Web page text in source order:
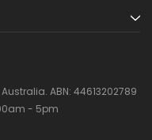
Australia. ABN: 44613202789
- 5pm